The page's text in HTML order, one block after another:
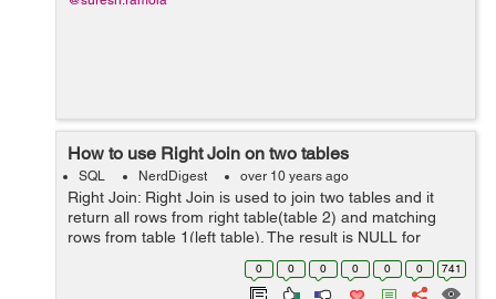
How to use Right Join on two tables
SQL NerdDigest over 10 years ago
Right Join: Right Join is used to join two tables and it
return all rows from right table(table 2) and matching
rows from table 1(left table). The result is NULL for
unmatched rows for table 1(left table). Right Join
keyword is used to apply R...
0 0 0 0 0 0 741